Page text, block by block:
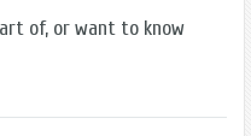
of, or want to know